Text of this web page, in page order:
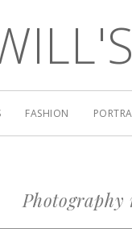
FASHION